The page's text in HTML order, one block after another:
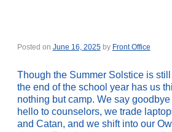
Posted on June 16, 2025 by Front Office
Though the Summer Solstice is
the end of the school year has us
nothing but camp. We say
hello to counselors, we trade
and Catan, and we shift into our